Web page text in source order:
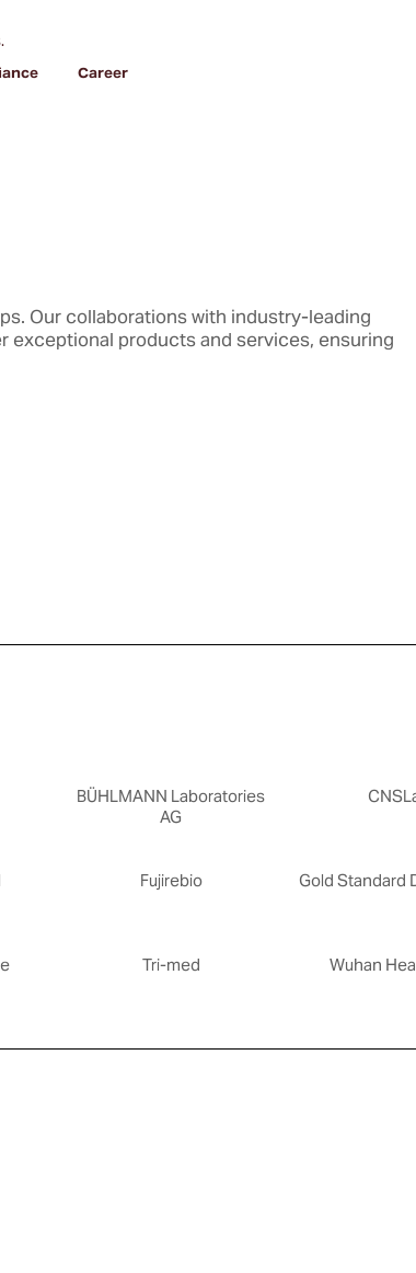
Career
Our collaborations with industry-leading
products and services, ensuring
BÜHLMANN Laboratories
AG
Fujirebio Gold Standard
Tri-med Wuhan